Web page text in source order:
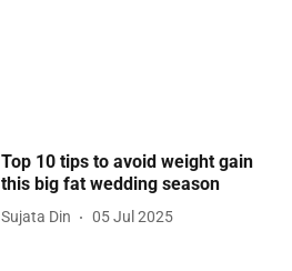
Top 10 tips to avoid weight gain
this big fat wedding season
Sujata Din 05 Jul 2025